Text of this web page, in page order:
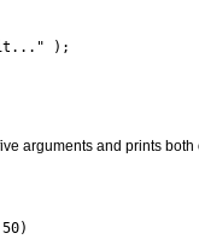
);
arguments and prints